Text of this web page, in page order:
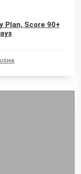
Plan, Score 90+